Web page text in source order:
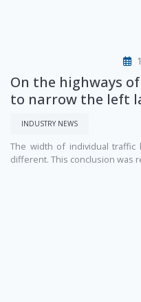
On the highways
to narrow the left
INDUSTRY NEWS
The width of individual traffic
different. This conclusion was